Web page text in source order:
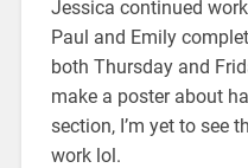
Jessica continued
Paul and Emily
both Thursday and
make a poster about
section, I’m yet to see
work lol.